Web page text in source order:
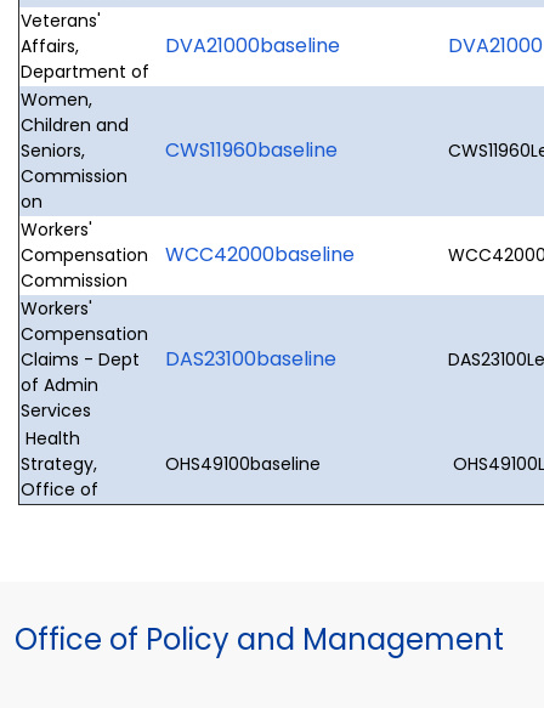
Veterans'
Affairs,
Department of
DVA21000baseline
Women,
Children and
Seniors,
Commission
on
CWS11960baseline
Workers'
Compensation
Commission
WCC42000baseline
Workers'
Compensation
Claims - Dept
of Admin
Services
DAS23100baseline
Health
Strategy,
Office of
OHS49100baseline
Office of Policy and Management